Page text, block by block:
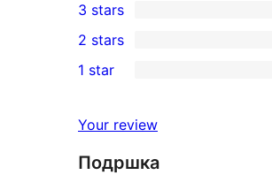
star
review
4-
star
reviews
0
3-
star
3 stars
2-
reviews
2 stars
star
reviews
1 star
Your review
Подршка